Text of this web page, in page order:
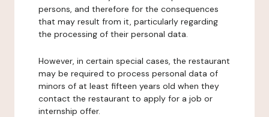
persons, and therefore for the consequences
that may result from it, particularly regarding
the processing of their personal data.
However, in certain special cases, the restaurant
may be required to process personal data of
minors of at least fifteen years old when they
contact the restaurant to apply for a job or
internship offer.